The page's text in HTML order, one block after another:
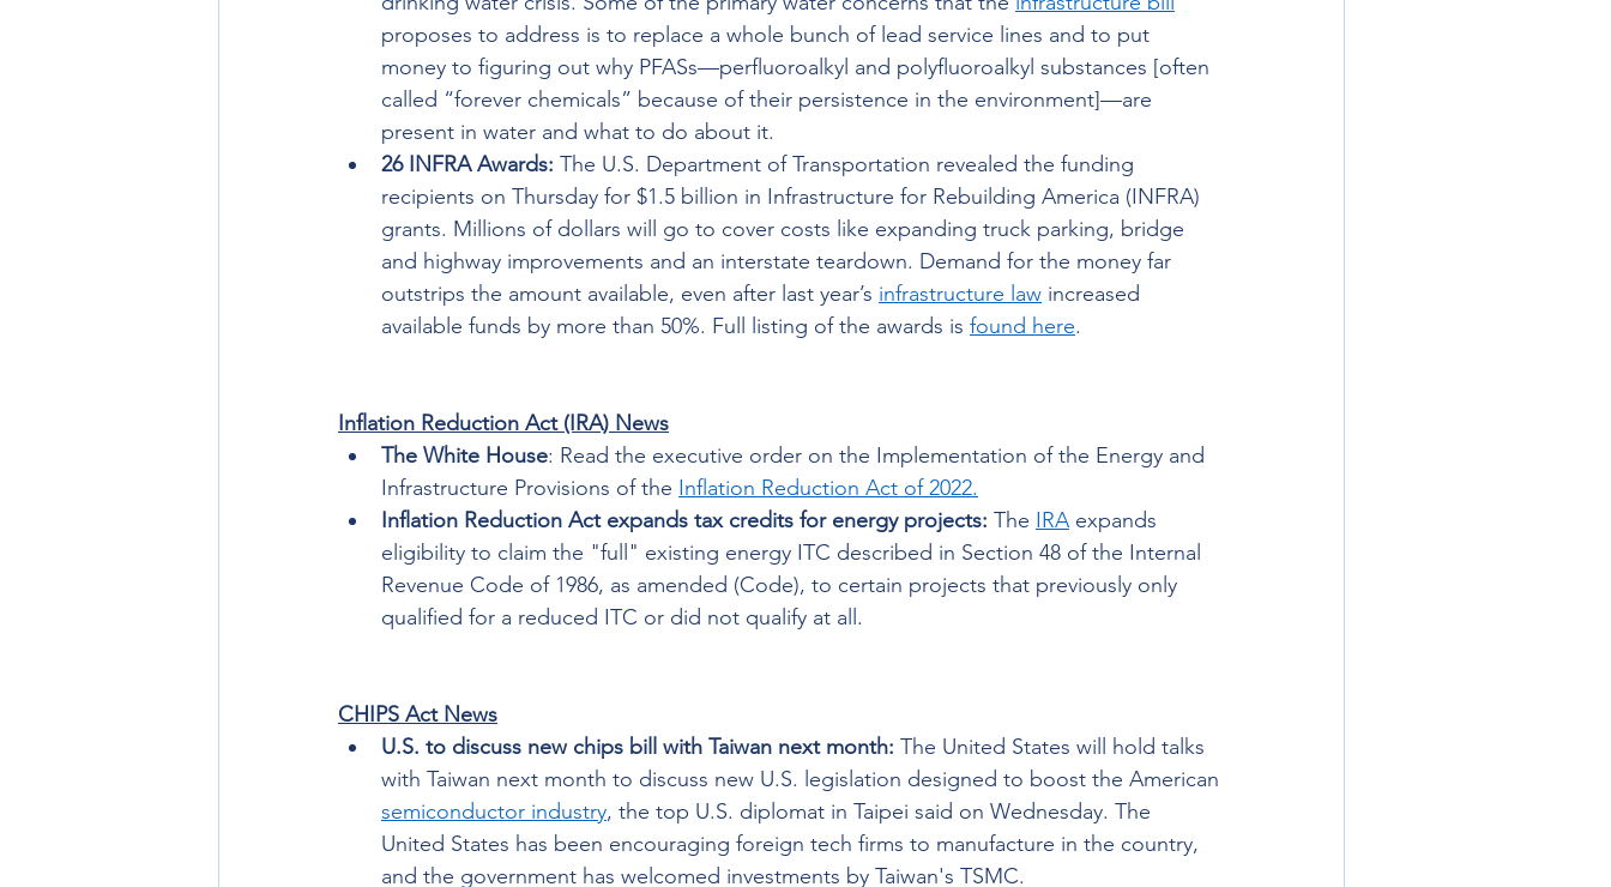
proposes to address is to replace a whole bunch of lead service lines and to put
money to figuring out why PFASs—perfluoroalkyl and polyfluoroalkyl substances [often
called “forever chemicals” because of their persistence in the environment]—are
present in water and what to do about it.
26 INFRA Awards: The U.S. Department of Transportation revealed the funding
recipients on Thursday for $1.5 billion in Infrastructure for Rebuilding America (INFRA)
grants. Millions of dollars will go to cover costs like expanding truck parking, bridge
and highway improvements and an interstate teardown. Demand for the money far
outstrips the amount available, even after last year’s infrastructure law increased
available funds by more than 50%. Full listing of the awards is found here.
Inflation Reduction Act (IRA) News
The White House: Read the executive order on the Implementation of the Energy and
Infrastructure Provisions of the Inflation Reduction Act of 2022.
Inflation Reduction Act expands tax credits for energy projects: The IRA expands
eligibility to claim the "full" existing energy ITC described in Section 48 of the Internal
Revenue Code of 1986, as amended (Code), to certain projects that previously only
qualified for a reduced ITC or did not qualify at all.
CHIPS Act News
U.S. to discuss new chips bill with Taiwan next month: The United States will hold talks
with Taiwan next month to discuss new U.S. legislation designed to boost the American
semiconductor industry, the top U.S. diplomat in Taipei said on Wednesday. The
United States has been encouraging foreign tech firms to manufacture in the country,
and the government has welcomed investments by Taiwan's TSMC.